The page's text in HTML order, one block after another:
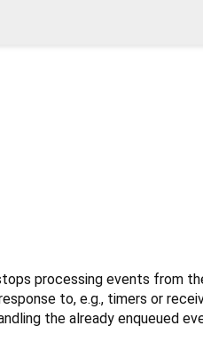
processing events from
to, e.g., timers or
the already enqueued